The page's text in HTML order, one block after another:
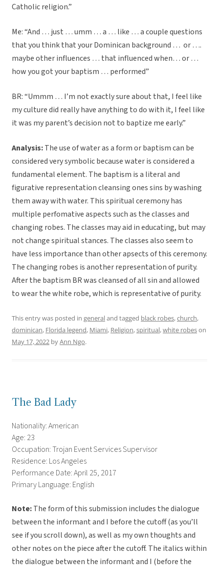
Catholic religion.”
Me: “And … just … umm … a … like … a couple questions
that you think that your Dominican background … or ….
maybe other influences … that influenced when… or …
how you got your baptism … performed”
BR: “Ummm … I’m not exactly sure about that, I feel like
my culture did really have anything to do with it, I feel like
it was my parent’s decision not to baptize me early.”
Analysis:The use of water as a form or baptism can be
considered very symbolic because water is considered a
fundamental element. The baptism is a literal and
figurative representation cleansing ones sins by washing
them away with water. This spiritual ceremony has
multiple perfomative aspects such as the classes and
changing robes. The classes may aid in educating, but may
not change spiritual stances. The classes also seem to
have less importance than other apsects of this ceremony.
The changing robes is another representation of purity.
After the baptism BR was cleansed of all sin and allowed
to wear the white robe, which is representative of purity.
This entry was posted in generaland tagged black robes,church,
dominican, Florida legend, Miami, Religion,spiritual,white robeson
May 17, 2022 byAnn Ngo.
The Bad Lady
Nationality: American
Age: 23
Occupation: Trojan Event Services Supervisor
Residence: Los Angeles
Performance Date: April 25, 2017
Primary Language: English
Note:The form of this submission includes the dialogue
between the informant and I before the cutoff (as you’ll
see if you scroll down), as well as my own thoughts and
other notes on the piece after the cutoff. The italics within
the dialogue between the informant and I (before the